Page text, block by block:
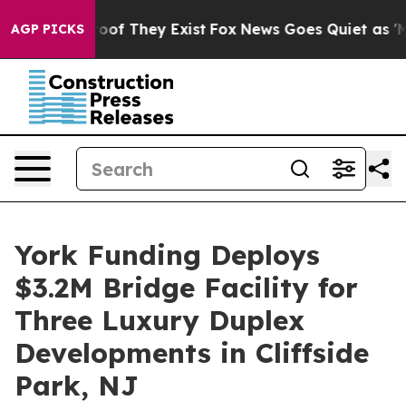
AGP PICKS
no Proof They Exist Fox News Goes Quiet as
York Funding Deploys
$3.2M Bridge Facility for
Three Luxury Duplex
Developments in Cliffside
Park, NJ